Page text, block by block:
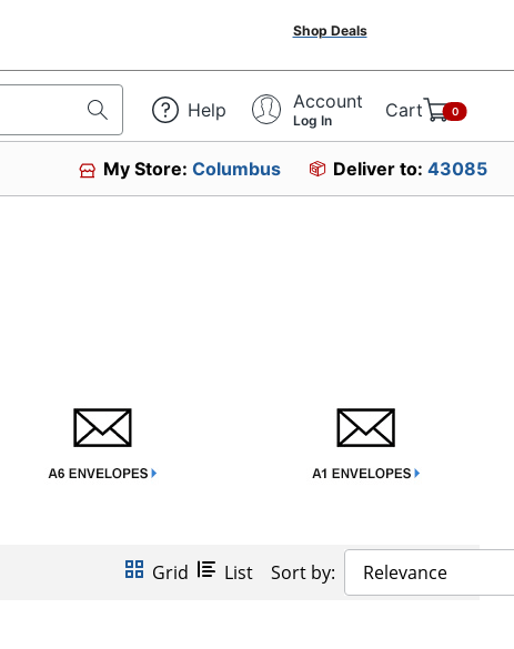
Shop Deals
Help Account
Log In Cart 0
My Store:Columbus Deliver to: 43085
Grid List Sort by: Relevance